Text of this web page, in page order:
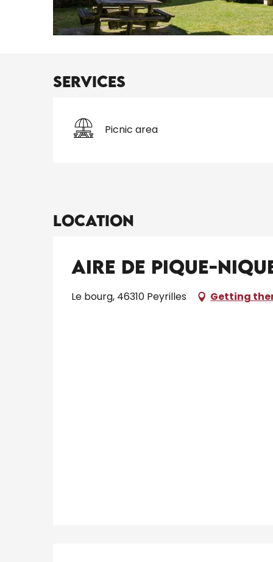
Services
Picnic area
Location
Aire de pique-
Le bourg, 46310 Peyrilles Getting